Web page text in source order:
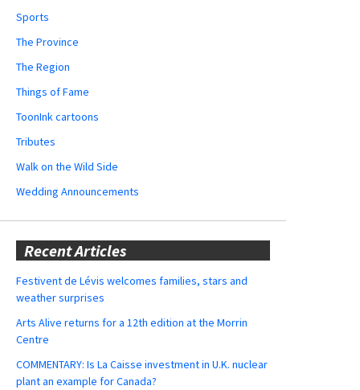
Sports
The Province
The Region
Things of Fame
ToonInk cartoons
Tributes
Walk on the Wild Side
Wedding Announcements
Recent Articles
Festivent de Lévis welcomes families, stars and
weather surprises
Arts Alive returns for a 12th edition at the Morrin
Centre
COMMENTARY: Is La Caisse investment in U.K. nuclear
plant an example for Canada?